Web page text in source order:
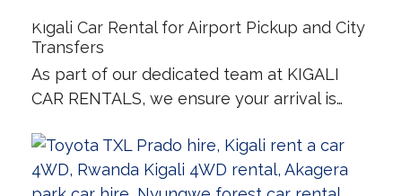
Kigali Car Rental for Airport Pickup and City
Transfers
As part of our dedicated team at KIGALI
CAR RENTALS, we ensure your arrival is…